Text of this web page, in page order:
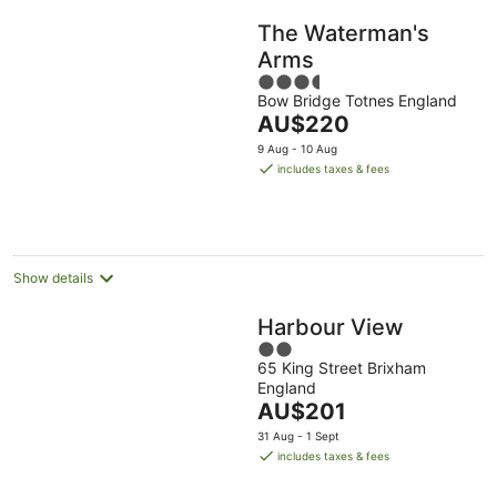
The Waterman's
Arms
3.5
out
of
5
Bow Bridge Totnes England
The
price
is
AU$220
9 Aug - 10 Aug
includes taxes & fees
Show details
Harbour View
2
out
of
5
65 King Street Brixham
England
The
price
is
AU$201
31 Aug - 1 Sept
includes taxes & fees